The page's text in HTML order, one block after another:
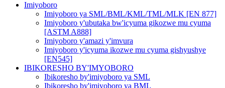
Imiyoboro
Imiyoboro ya SML/BML/KML/TML/MLK [EN 877]
Imiyoboro y'ubutaka bw'icyuma gikozwe mu cyuma
[ASTM A888]
Imiyoboro y'amazi y'imvura
Imiyoboro y'icyuma ikozwe mu cyuma gishyushye
[EN545]
IBIKORESHO BY'IMYOBORO
Ibikoresho by'imiyoboro ya SML
Ibikoresho by'imiyoboro ya BML